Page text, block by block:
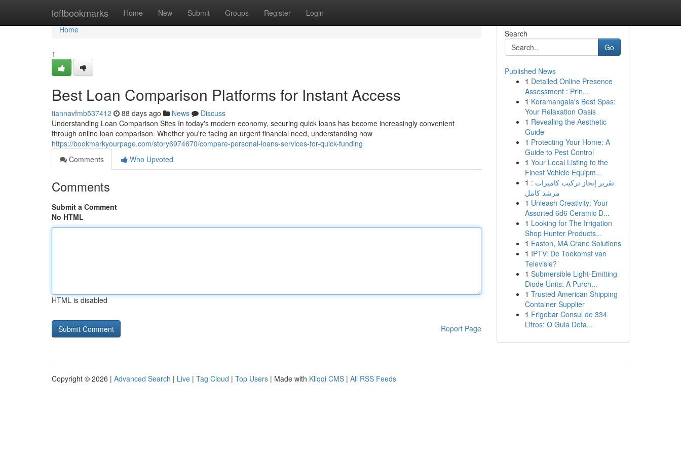
leftbookmarks Home New Submit Groups Register Login
Home
Home
1
Best Loan Comparison Platforms for Instant Access
tiannavfmb537412 88 days ago News
Discuss
Understanding Loan Comparison Sites In today's modern economy, securing quick loans has become increasingly convenient
through online loan comparison. Whether you're facing an urgent financial need, understanding how
https://bookmarkyourpage.com/story6974670/compare-personal-loans-services-for-quick-funding
Comments
Who Upvoted
Comments
Submit a Comment
No HTML
HTML is disabled
Report Page
Search
Go
Published News
1 Detailed Online Presence
Assessment : Prin...
1 Koramangala's Best Spas:
Your Relaxation Oasis
1 Revealing the Aesthetic
Guide
1 Protecting Your Home: A
Guide to Pest Control
1 Your Local Listing to the
Finest Vehicle Equipm...
1 تقرير إنجاز تركيب كاميرات :
مرشد كامل
1 Unleash Creativity: Your
Assorted 6d6 Ceramic D...
1 Looking for The Irrigation
Shop Hunter Products...
1 Easton, MA Crane Solutions
1 IPTV: De Toekomst van
Televisie?
1 Submersible Light-Emitting
Diode Units: A Purch...
1 Trusted American Shipping
Container Supplier
1 Frigobar Consul de 334
Litros: O Guia Deta...
Copyright © 2026 | Advanced Search | Live | Tag Cloud | Top Users | Made with Kliqqi CMS | All RSS Feeds